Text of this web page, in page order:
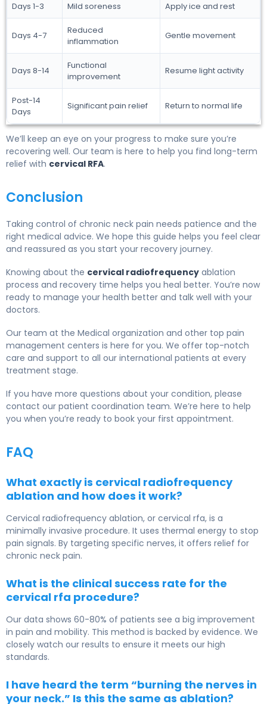
Days 1-3 Mild soreness Apply ice and rest
Days 4-7
Reduced
inflammation
Gentle movement
Days 8-14
Functional
improvement
Resume light activity
Post-14
Days
Significant pain relief Return to normal life
We’ll keep an eye on your progress to make sure you’re
recovering well. Our team is here to help you find long-term
relief with cervical RFA.
Conclusion
Taking control of chronic neck pain needs patience and the
right medical advice. We hope this guide helps you feel clear
and reassured as you start your recovery journey.
Knowing about the cervical radiofrequency ablation
process and recovery time helps you heal better. You’re now
ready to manage your health better and talk well with your
doctors.
Our team at the Medical organization and other top pain
management centers is here for you. We offer top-notch
care and support to all our international patients at every
treatment stage.
If you have more questions about your condition, please
contact our patient coordination team. We’re here to help
you when you’re ready to book your first appointment.
FAQ
What exactly is cervical radiofrequency
ablation and how does it work?
Cervical radiofrequency ablation, or cervical rfa, is a
minimally invasive procedure. It uses thermal energy to stop
pain signals. By targeting specific nerves, it offers relief for
chronic neck pain.
What is the clinical success rate for the
cervical rfa procedure?
Our data shows 60-80% of patients see a big improvement
in pain and mobility. This method is backed by evidence. We
closely watch our results to ensure it meets our high
standards.
I have heard the term “burning the nerves in
your neck.” Is this the same as ablation?